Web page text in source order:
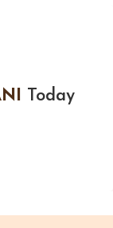
Today